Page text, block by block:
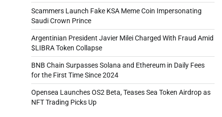
Scammers Launch Fake KSA Meme Coin Impersonating
Saudi Crown Prince
Argentinian President Javier Milei Charged With Fraud Amid
$LIBRA Token Collapse
BNB Chain Surpasses Solana and Ethereum in Daily Fees
for the First Time Since 2024
Opensea Launches OS2 Beta, Teases Sea Token Airdrop as
NFT Trading Picks Up